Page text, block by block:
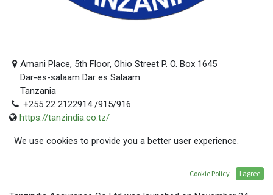
Amani Place, 5th Floor, Ohio Street P. O. Box 1645
Dar-es-salaam Dar es Salaam
Tanzania
+255 22 2122914 /915/916
https://tanzindia.co.tz/
We use cookies to provide you a better user experience.
Cookie Policy I agree